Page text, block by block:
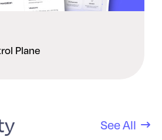
Plane
See All